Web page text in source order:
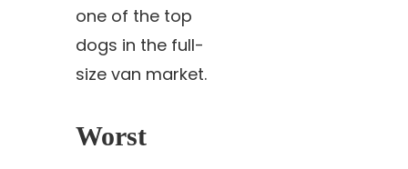
one of the top
dogs in the full-
size van market.
Worst